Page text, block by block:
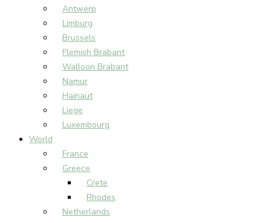
Antwerp
Limburg
Brussels
Flemish Brabant
Walloon Brabant
Namur
Hainaut
Liege
Luxembourg
World
France
Greece
Crete
Rhodes
Netherlands